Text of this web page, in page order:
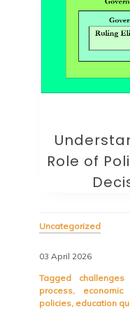
Role of
Uncategorized
03 April 2026
Tagged
process,
policies, education